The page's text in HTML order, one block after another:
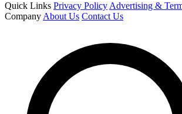
Quick Links Privacy Policy Advertising &
Company About Us Contact Us